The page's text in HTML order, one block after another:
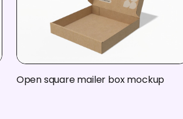
Open square mailer box mockup